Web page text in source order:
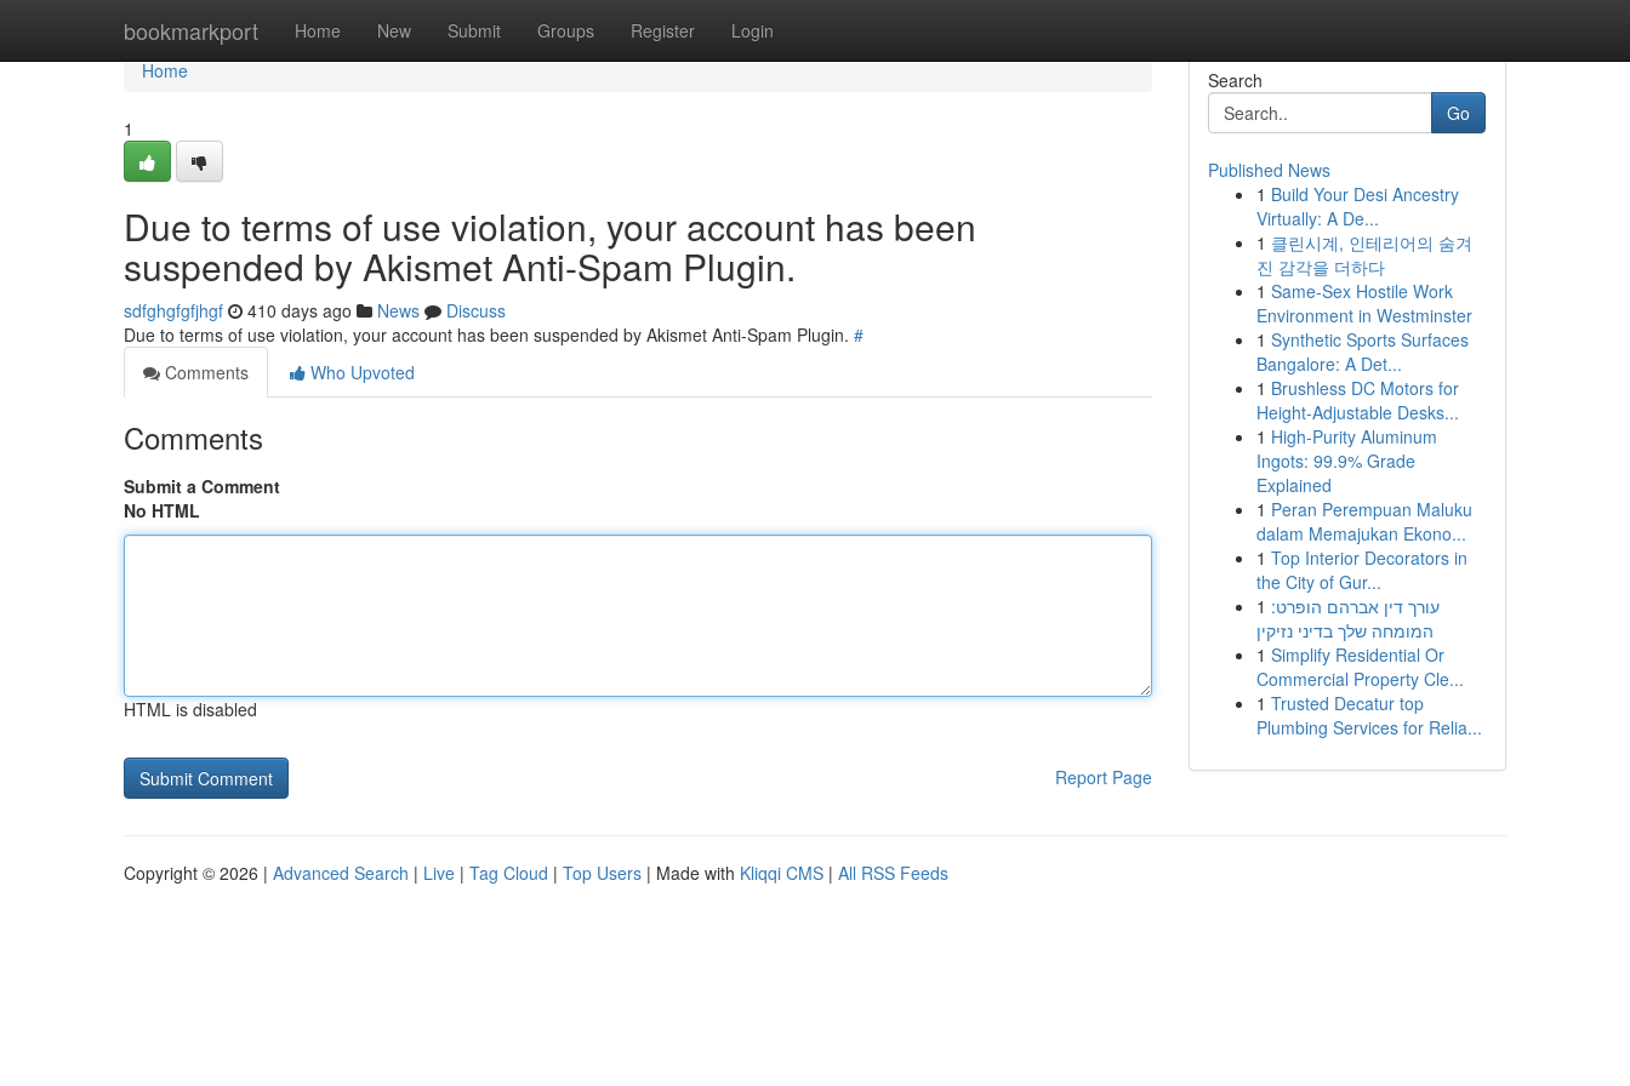
bookmarkport Home New Submit Groups Register Login
Home
Home
1
Due to terms of use violation, your account has been
suspended by Akismet Anti-Spam Plugin.
sdfghgfgfjhgf 410 days ago News
Discuss
Due to terms of use violation, your account has been suspended by Akismet Anti-Spam Plugin. #
Comments
Who Upvoted
Comments
Submit a Comment
No HTML
HTML is disabled
Report Page
Search
Go
Published News
1 Build Your Desi Ancestry
Virtually: A De...
1 클린시계, 인테리어의 숨겨
진 감각을 더하다
1 Same-Sex Hostile Work
Environment in Westminster
1 Synthetic Sports Surfaces
Bangalore: A Det...
1 Brushless DC Motors for
Height-Adjustable Desks...
1 High-Purity Aluminum
Ingots: 99.9% Grade
Explained
1 Peran Perempuan Maluku
dalam Memajukan Ekono...
1 Top Interior Decorators in
the City of Gur...
1 עורך דין אברהם הופרט:
המומחה שלך בדיני נזיקין
1 Simplify Residential Or
Commercial Property Cle...
1 Trusted Decatur top
Plumbing Services for Relia...
Copyright © 2026 | Advanced Search | Live | Tag Cloud | Top Users | Made with Kliqqi CMS | All RSS Feeds